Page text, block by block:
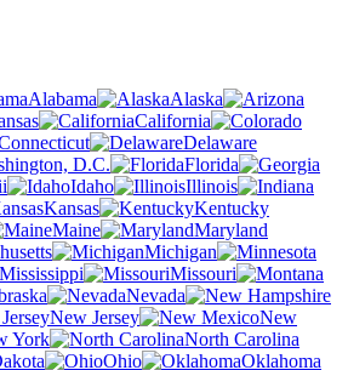
Alabama
Alaska
California
Delaware
D.C.
Florida
Idaho
Illinois
Kansas
Kentucky
Maine
Maryland
Michigan
Mississippi
Missouri
Nevada
New Jersey
New
York
North Carolina
Ohio
Oklahoma